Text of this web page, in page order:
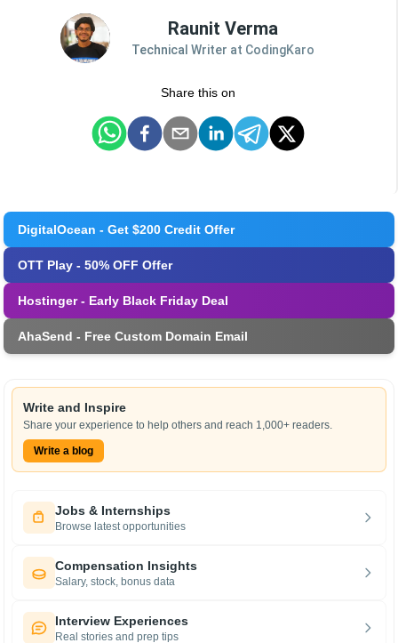
Raunit Verma
Technical Writer at CodingKaro
Share this on
DigitalOcean - Get $200 Credit Offer
OTT Play - 50% OFF Offer
Hostinger - Early Black Friday Deal
AhaSend - Free Custom Domain Email
Write and Inspire
Share your experience to help others and reach 1,000+ readers.
Write a blog
Jobs & Internships
Browse latest opportunities
Compensation Insights
Salary, stock, bonus data
Interview Experiences
Real stories and prep tips